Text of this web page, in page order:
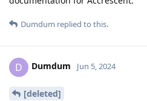
Dumdum replied to this.
D Dumdum Jun 5, 2024
[deleted]